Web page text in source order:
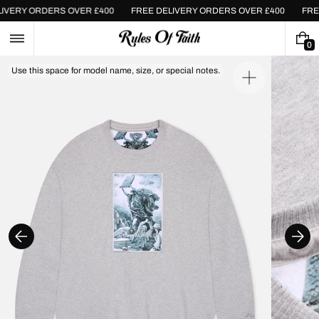
Skip
FREE DELIVERY ORDERS OVER £400
ORDERS OVER £400
0
0
I
T
E
M
S
Open
media
gallery
Use this space for model name, size, or special notes.